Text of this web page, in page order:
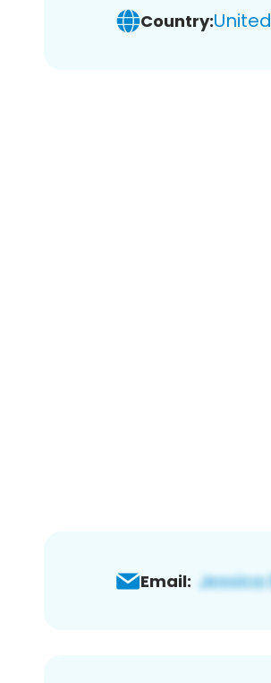
Country:
Email: